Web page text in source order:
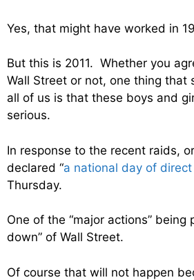
Yes, that might have worked in
But this is 2011. Whether you
Wall Street or not, one thing that
all of us is that these boys and
serious.
In response to the recent raids,
declared “a national day of
Thursday.
One of the “major actions” being
down” of Wall Street.
Of course that will not happen